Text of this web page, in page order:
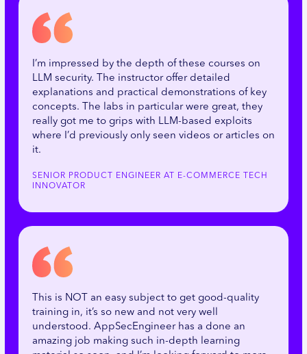
I’m impressed by the depth of these courses on
LLM security. The instructor offer detailed
explanations and practical demonstrations of key
concepts. The labs in particular were great, they
really got me to grips with LLM-based exploits
where I’d previously only seen videos or articles on
it.
SENIOR PRODUCT ENGINEER AT E-COMMERCE TECH
INNOVATOR
This is NOT an easy subject to get good-quality
training in, it’s so new and not very well
understood. AppSecEngineer has a done an
amazing job making such in-depth learning